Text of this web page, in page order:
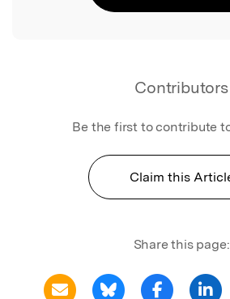
Contributors
Be the first to contribute
Claim this
Share this page: